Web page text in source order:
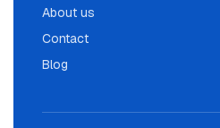
About us
Contact
Blog